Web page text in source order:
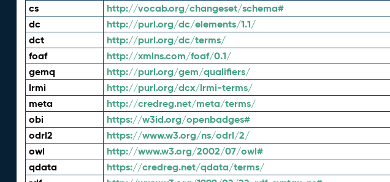
cs http://vocab.org/changeset/schema#
dc http://purl.org/dc/elements/1.1/
dct http://purl.org/dc/terms/
foaf http://xmlns.com/foaf/0.1/
gemq http://purl.org/gem/qualifiers/
lrmi http://purl.org/dcx/lrmi-terms/
meta http://credreg.net/meta/terms/
obi https://w3id.org/openbadges#
odrl2 https://www.w3.org/ns/odrl/2/
owl http://www.w3.org/2002/07/owl#
qdata https://credreg.net/qdata/terms/